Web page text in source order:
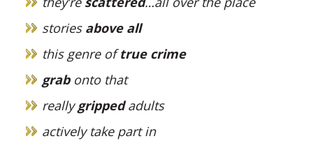
stories above all
this genre oftrue crime
grabonto that
reallygrippedadults
actively take part in